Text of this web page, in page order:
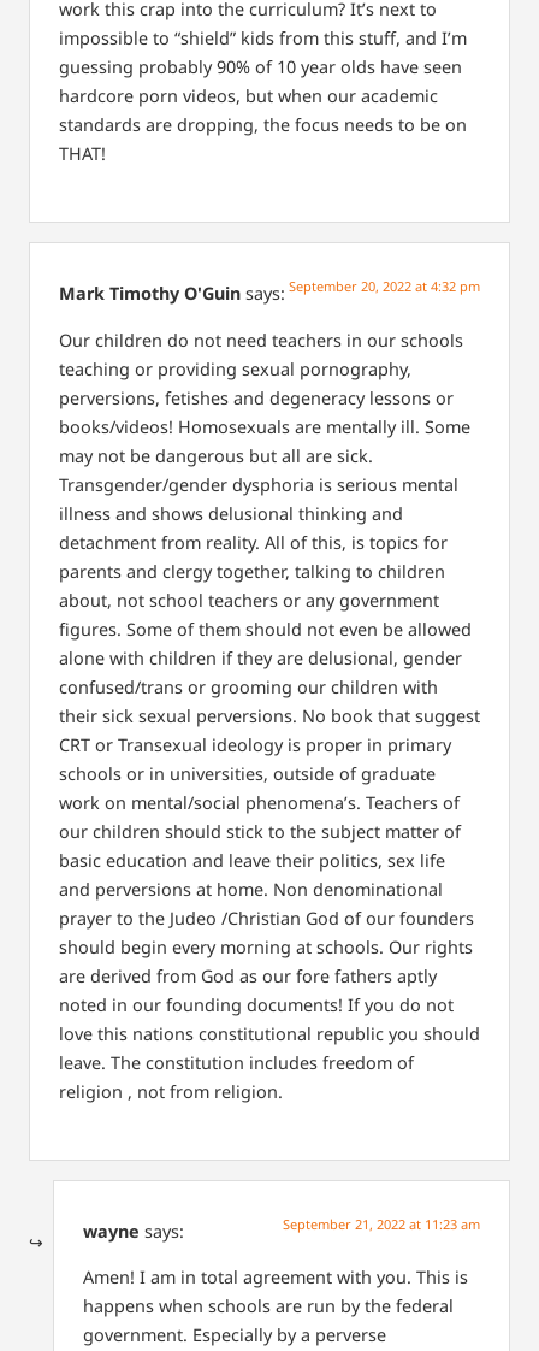
work this crap into the curriculum? It’s next to
impossible to “shield” kids from this stuff, and I’m
guessing probably 90% of 10 year olds have seen
hardcore porn videos, but when our academic
standards are dropping, the focus needs to be on
THAT!
Mark Timothy O'Guin says: September 20, 2022 at 4:32 pm
Our children do not need teachers in our schools
teaching or providing sexual pornography,
perversions, fetishes and degeneracy lessons or
books/videos! Homosexuals are mentally ill. Some
may not be dangerous but all are sick.
Transgender/gender dysphoria is serious mental
illness and shows delusional thinking and
detachment from reality. All of this, is topics for
parents and clergy together, talking to children
about, not school teachers or any government
figures. Some of them should not even be allowed
alone with children if they are delusional, gender
confused/trans or grooming our children with
their sick sexual perversions. No book that suggest
CRT or Transexual ideology is proper in primary
schools or in universities, outside of graduate
work on mental/social phenomena’s. Teachers of
our children should stick to the subject matter of
basic education and leave their politics, sex life
and perversions at home. Non denominational
prayer to the Judeo /Christian God of our founders
should begin every morning at schools. Our rights
are derived from God as our fore fathers aptly
noted in our founding documents! If you do not
love this nations constitutional republic you should
leave. The constitution includes freedom of
religion , not from religion.
wayne says: September 21, 2022 at 11:23 am
Amen! I am in total agreement with you. This is
happens when schools are run by the federal
government. Especially by a perverse